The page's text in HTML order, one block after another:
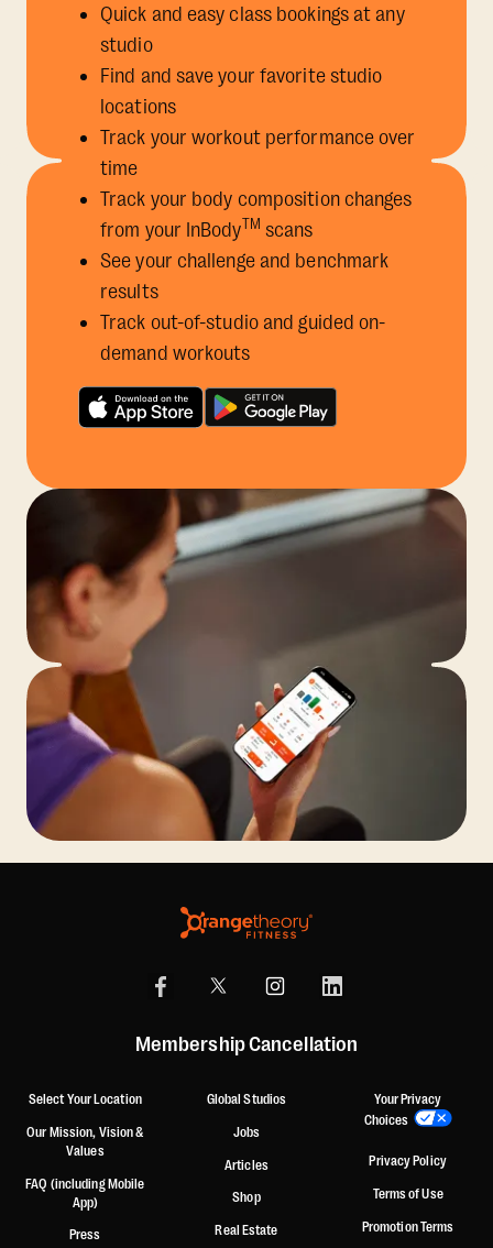
Quick and easy class bookings at any
studio
Find and save your favorite studio
locations
Track your workout performance over
time
Track your body composition changes
from your InBodyTM scans
See your challenge and benchmark
results
Track out-of-studio and guided on-
demand workouts
Membership Cancellation
Select Your Location
Our Mission, Vision &
Values
FAQ (including Mobile
App)
Press
Global Studios
Jobs
Articles
Shop
Real Estate
Your Privacy
Choices
Privacy Policy
Terms of Use
Promotion Terms